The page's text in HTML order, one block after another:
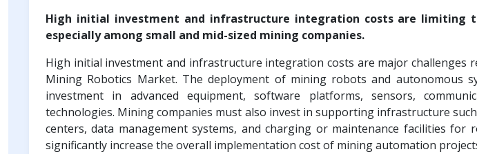
High initial investment and infrastructure integration costs are limiting
especially among small and mid-sized mining companies.
High initial investment and infrastructure integration costs are major challenges
Mining Robotics Market. The deployment of mining robots and autonomous
investment in advanced equipment, software platforms, sensors,
technologies. Mining companies must also invest in supporting infrastructure
centers, data management systems, and charging or maintenance facilities for
significantly increase the overall implementation cost of mining automation